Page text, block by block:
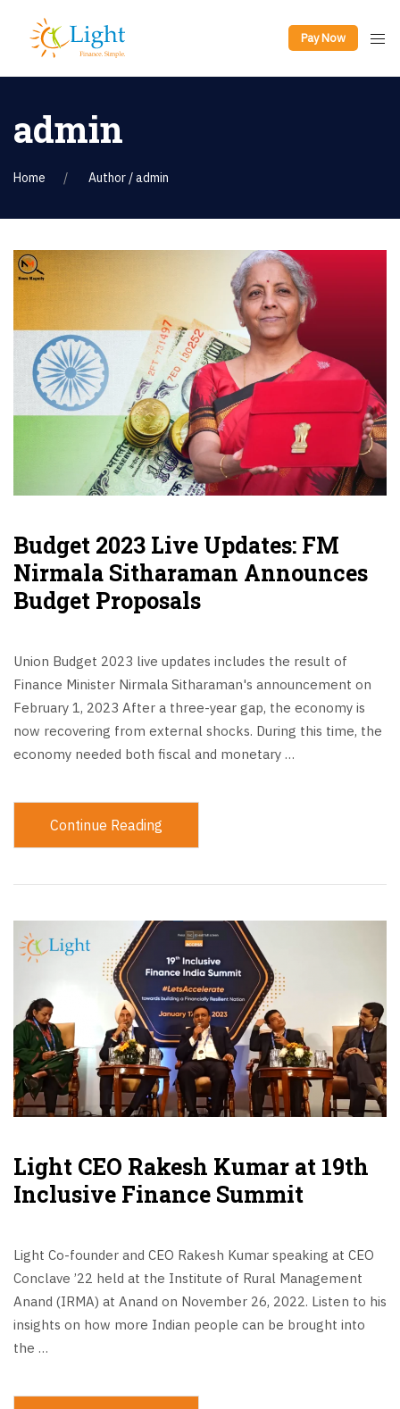
Pay Now
admin
Home Author / admin
Budget 2023 Live Updates: FM
Nirmala Sitharaman Announces
Budget Proposals
Union Budget 2023 live updates includes the result of
Finance Minister Nirmala Sitharaman's announcement on
February 1, 2023 After a three-year gap, the economy is
now recovering from external shocks. During this time, the
economy needed both fiscal and monetary …
Continue Reading
Light CEO Rakesh Kumar at 19th
Inclusive Finance Summit
Light Co-founder and CEO Rakesh Kumar speaking at CEO
Conclave ’22 held at the Institute of Rural Management
Anand (IRMA) at Anand on November 26, 2022. Listen to his
insights on how more Indian people can be brought into
the …